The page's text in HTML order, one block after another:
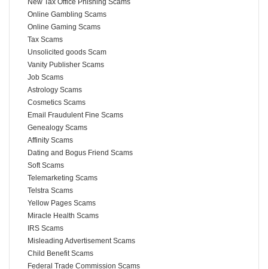
New Tax Office Phishing Scams
Online Gambling Scams
Online Gaming Scams
Tax Scams
Unsolicited goods Scam
Vanity Publisher Scams
Job Scams
Astrology Scams
Cosmetics Scams
Email Fraudulent Fine Scams
Genealogy Scams
Affinity Scams
Dating and Bogus Friend Scams
Soft Scams
Telemarketing Scams
Telstra Scams
Yellow Pages Scams
Miracle Health Scams
IRS Scams
Misleading Advertisement Scams
Child Benefit Scams
Federal Trade Commission Scams